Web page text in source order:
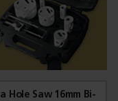
Hole Saw 16mm Bi-